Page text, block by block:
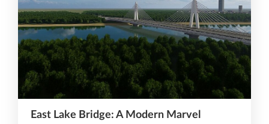
East Lake Bridge: A Modern Marvel